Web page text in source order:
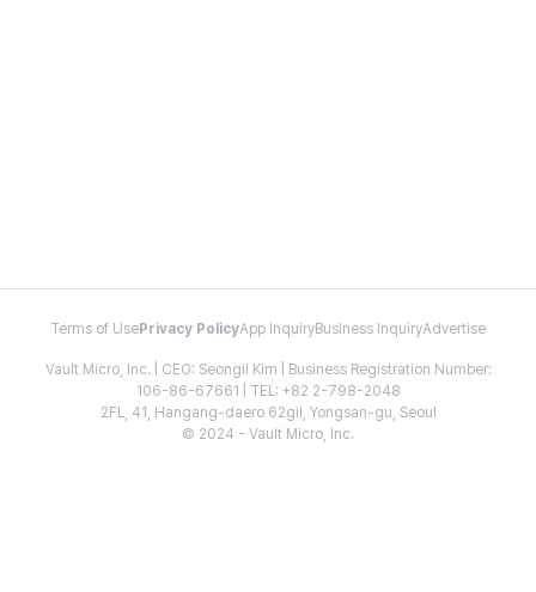
Terms of Use Privacy PolicyApp InquiryBusiness InquiryAdvertise
Vault Micro, Inc. | CEO: Seongil Kim | Business Registration Number:
106-86-67661 | TEL: +82 2-798-2048
2FL, 41, Hangang-daero 62gil, Yongsan-gu, Seoul
© 2024 - Vault Micro, Inc.